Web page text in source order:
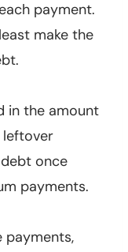
payment.
make the
in the amount
leftover
once
payments.
payments,